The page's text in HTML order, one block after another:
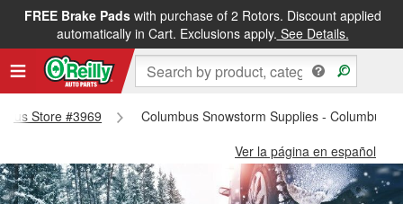
FREE Brake Padswith purchase of 2 Rotors. Discount applied
automatically in Cart. Exclusions apply. See Details.
Store #3969
Columbus Snowstorm Supplies - Columbus
Ver la página en español